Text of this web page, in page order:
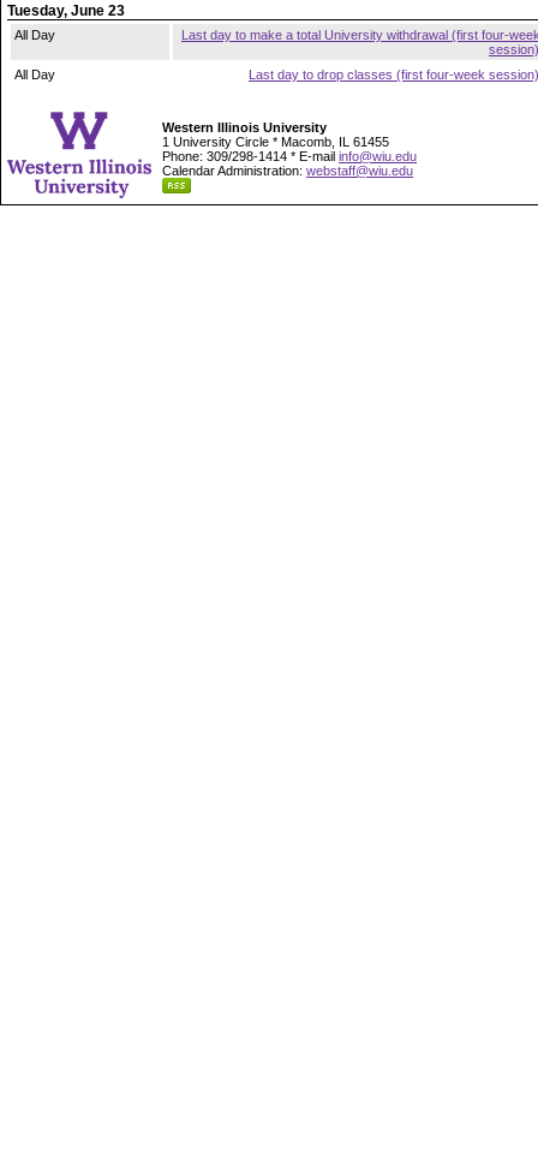
Tuesday, June 23
All Day
Last day to make a total University withdrawal (first four-
session)
All Day
Last day to drop classes (first four-week session)
Western Illinois University
1 University Circle * Macomb, IL 61455
Phone: 309/298-1414 * E-mail info@wiu.edu
Calendar Administration: webstaff@wiu.edu